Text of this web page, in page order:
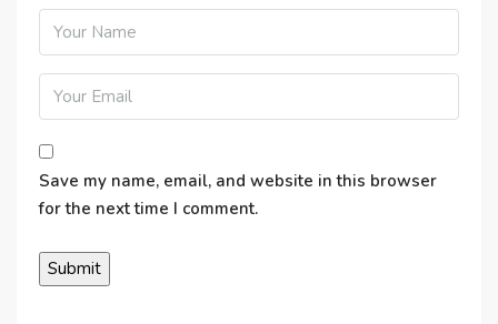
Save my name, email, and website in this browser
for the next time I comment.